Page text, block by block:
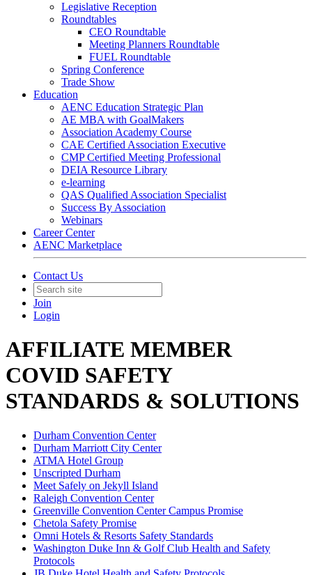
Legislative Reception
Roundtables
CEO Roundtable
Meeting Planners Roundtable
FUEL Roundtable
Spring Conference
Trade Show
Education
AENC Education Strategic Plan
AE MBA with GoalMakers
Association Academy Course
CAE Certified Association Executive
CMP Certified Meeting Professional
DEIA Resource Library
e-learning
QAS Qualified Association Specialist
Success By Association
Webinars
Career Center
AENC Marketplace
Contact Us
Join
Login
AFFILIATE MEMBER
COVID SAFETY
STANDARDS & SOLUTIONS
Durham Convention Center
Durham Marriott City Center
ATMA Hotel Group
Unscripted Durham
Meet Safely on Jekyll Island
Raleigh Convention Center
Greenville Convention Center Campus Promise
Chetola Safety Promise
Omni Hotels & Resorts Safety Standards
Washington Duke Inn & Golf Club Health and Safety
Protocols